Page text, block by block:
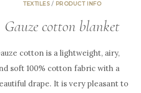
TEXTILES/ PRODUCT INFO
Gauze cotton blanket
cotton is a lightweight, airy,
soft 100% cotton fabric with a
drape. It is very pleasant to